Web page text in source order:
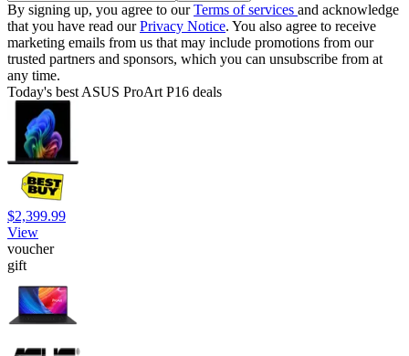
By signing up, you agree to ourTerms of services and acknowledge
that you have read ourPrivacy Notice. You also agree to receive
marketing emails from us that may include promotions from our
trusted partners and sponsors, which you can unsubscribe from at
any time.
Today's best ASUS ProArt P16 deals
$2,399.99
View
voucher
gift